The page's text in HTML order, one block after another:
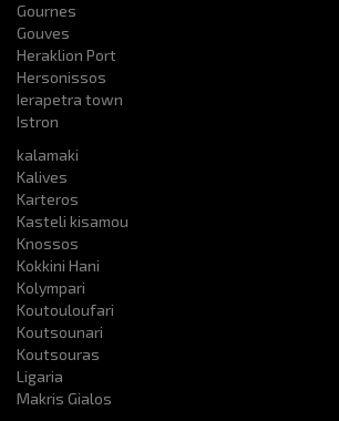
Gournes
Gouves
Heraklion Port
Hersonissos
Ierapetra town
Istron
kalamaki
Kalives
Karteros
Kasteli kisamou
Knossos
Kokkini Hani
Kolympari
Koutouloufari
Koutsounari
Koutsouras
Ligaria
Makris Gialos